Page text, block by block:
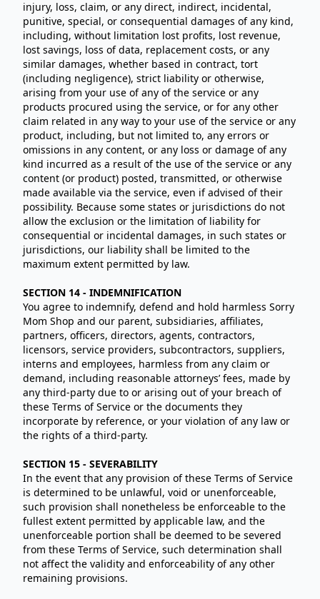
injury, loss, claim, or any direct, indirect, incidental,
punitive, special, or consequential damages of any kind,
including, without limitation lost profits, lost revenue,
lost savings, loss of data, replacement costs, or any
similar damages, whether based in contract, tort
(including negligence), strict liability or otherwise,
arising from your use of any of the service or any
products procured using the service, or for any other
claim related in any way to your use of the service or any
product, including, but not limited to, any errors or
omissions in any content, or any loss or damage of any
kind incurred as a result of the use of the service or any
content (or product) posted, transmitted, or otherwise
made available via the service, even if advised of their
possibility. Because some states or jurisdictions do not
allow the exclusion or the limitation of liability for
consequential or incidental damages, in such states or
jurisdictions, our liability shall be limited to the
maximum extent permitted by law.
SECTION 14 - INDEMNIFICATION
You agree to indemnify, defend and hold harmless Sorry
Mom Shop and our parent, subsidiaries, affiliates,
partners, officers, directors, agents, contractors,
licensors, service providers, subcontractors, suppliers,
interns and employees, harmless from any claim or
demand, including reasonable attorneys’ fees, made by
any third-party due to or arising out of your breach of
these Terms of Service or the documents they
incorporate by reference, or your violation of any law or
the rights of a third-party.
SECTION 15 - SEVERABILITY
In the event that any provision of these Terms of Service
is determined to be unlawful, void or unenforceable,
such provision shall nonetheless be enforceable to the
fullest extent permitted by applicable law, and the
unenforceable portion shall be deemed to be severed
from these Terms of Service, such determination shall
not affect the validity and enforceability of any other
remaining provisions.